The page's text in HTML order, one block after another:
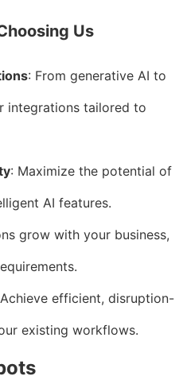
Us
: From generative AI to
integrations tailored to
: Maximize the potential of
AI features.
grow with your business,
efficient, disruption-
existing workflows.